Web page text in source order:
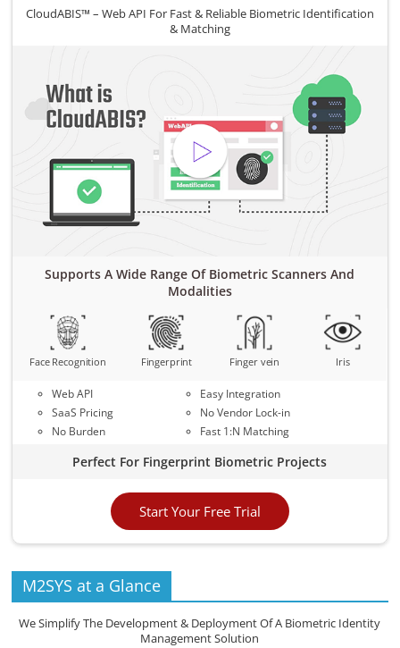
CloudABIS™ – Web API For Fast & Reliable Biometric Identification
& Matching
Supports A Wide Range Of Biometric Scanners And
Modalities
Face Recognition Fingerprint Finger vein Iris
Web API
SaaS Pricing
No Burden
Easy Integration
No Vendor Lock-in
Fast 1:N Matching
Perfect For Fingerprint Biometric Projects
Start Your Free Trial
M2SYS at a Glance
We Simplify The Development & Deployment Of A Biometric Identity
Management Solution